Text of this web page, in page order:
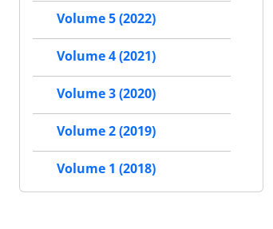
Volume 5 (2022)
Volume 4 (2021)
Volume 3 (2020)
Volume 2 (2019)
Volume 1 (2018)